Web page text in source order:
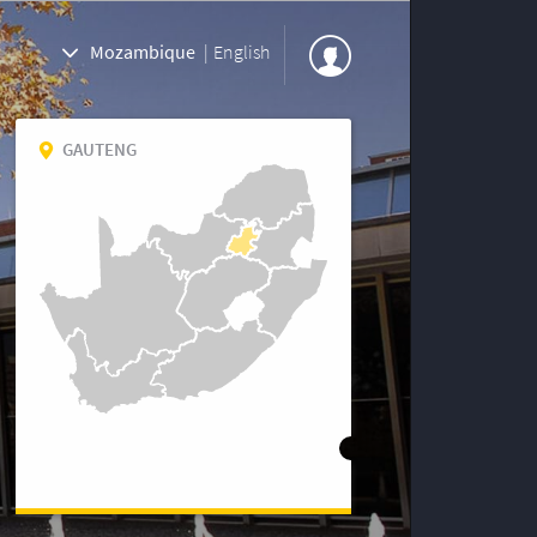
Mozambique | English
GAUTENG